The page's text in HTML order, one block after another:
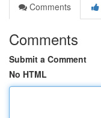
Comments
Comments
Submit a Comment
No HTML